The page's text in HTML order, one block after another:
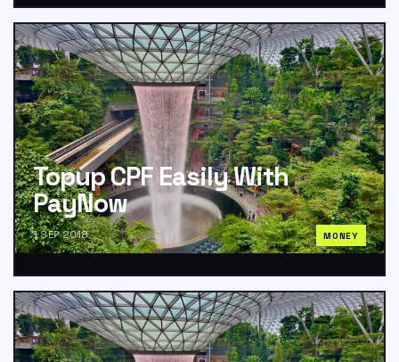
Topup CPF Easily With
PayNow
1 SEP 2018 MONEY